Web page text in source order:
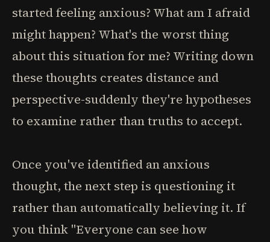
started feeling anxious? What am I afraid
might happen? What's the worst thing
about this situation for me? Writing down
these thoughts creates distance and
perspective-suddenly they're hypotheses
to examine rather than truths to accept.
Once you've identified an anxious
thought, the next step is questioning it
rather than automatically believing it. If
you think "Everyone can see how